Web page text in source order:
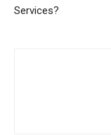
Services?